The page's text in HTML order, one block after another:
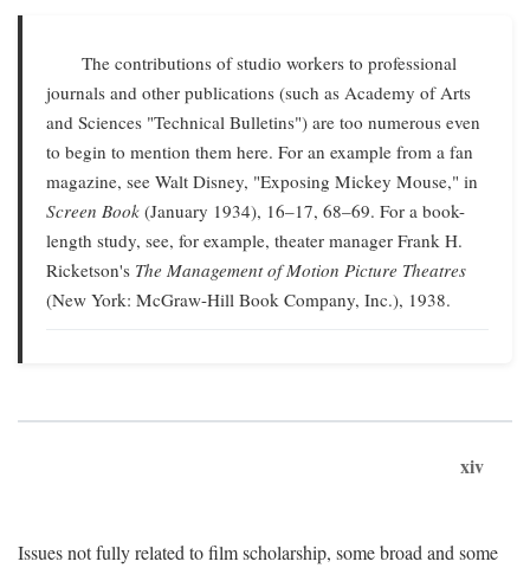
The contributions of studio workers to professional
journals and other publications (such as Academy of Arts
and Sciences "Technical Bulletins") are too numerous even
to begin to mention them here. For an example from a fan
magazine, see Walt Disney, "Exposing Mickey Mouse," in
Screen Book (January 1934), 16–17, 68–69. For a book-
length study, see, for example, theater manager Frank H.
Ricketson's The Management of Motion Picture Theatres
(New York: McGraw-Hill Book Company, Inc.), 1938.
xiv
Issues not fully related to film scholarship, some broad and some